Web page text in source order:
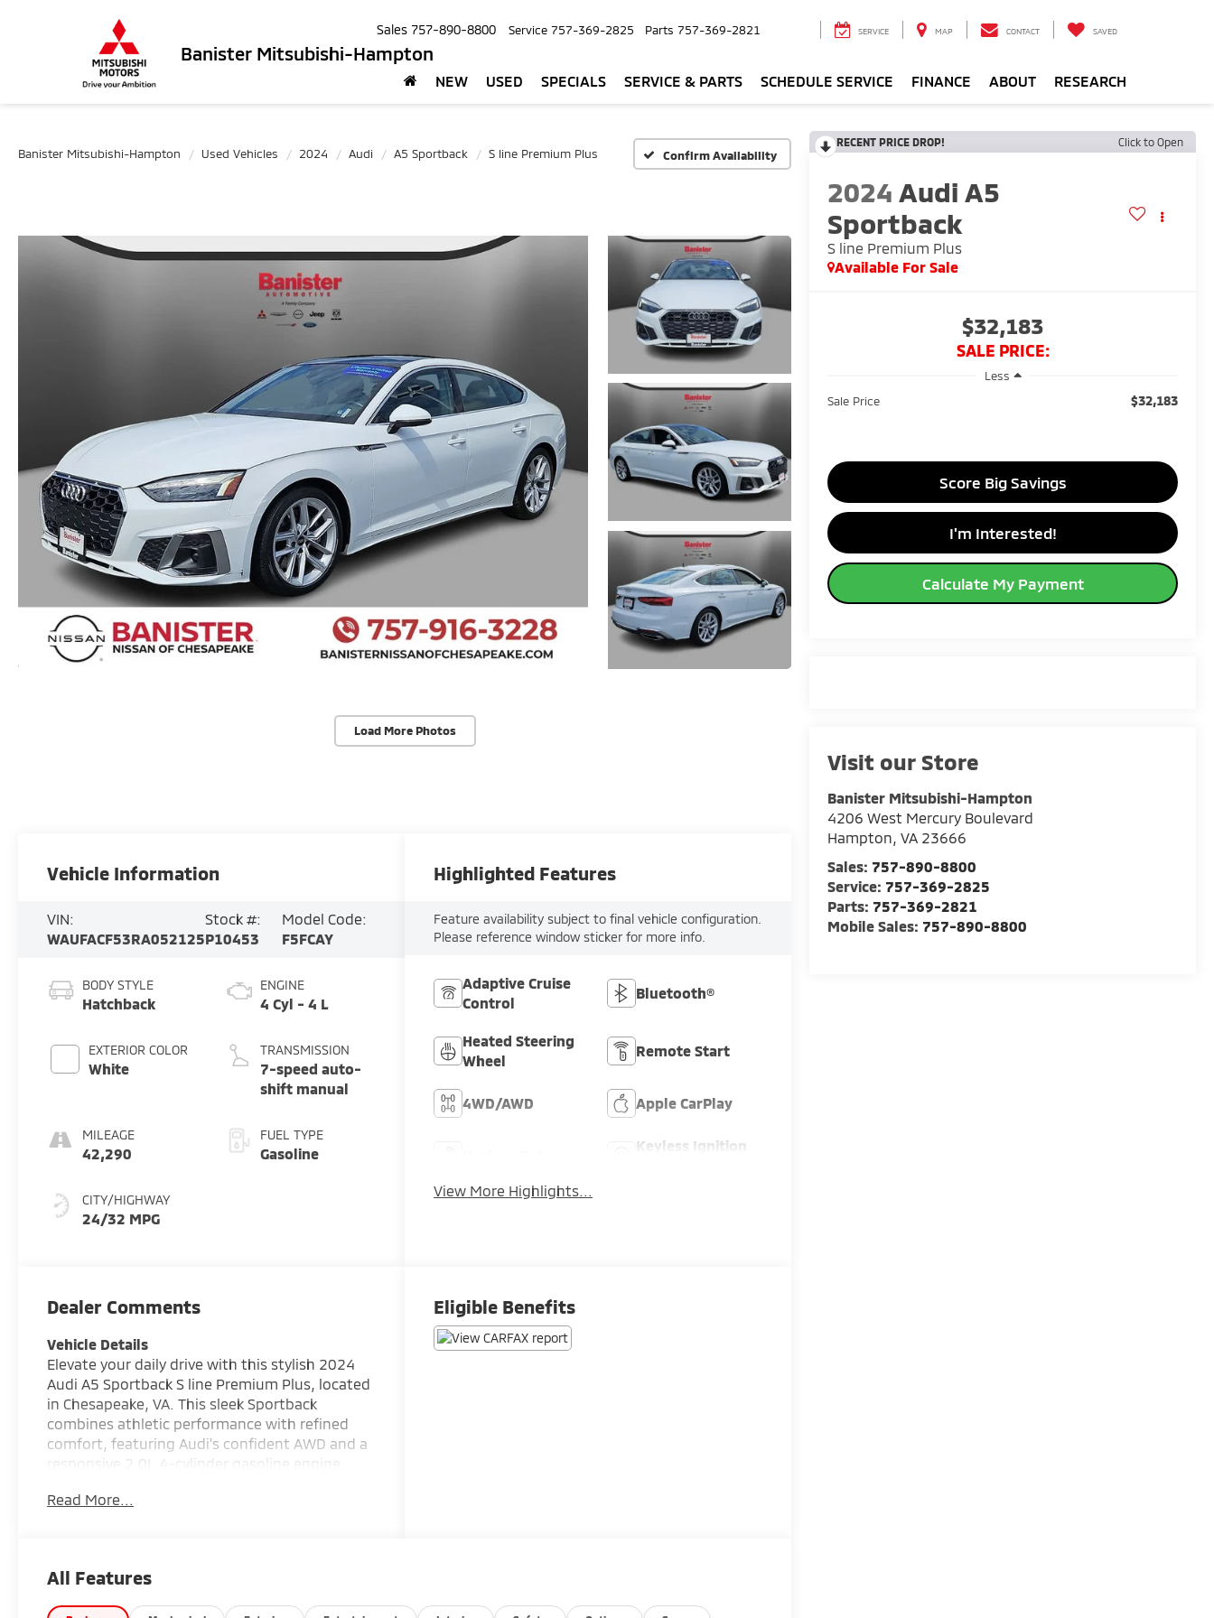
Banister Mitsubishi-Hampton
Sales 757-890-8800 Service 757-369-2825 Parts 757-369-2821 SERVICE MAP CONTACT SAVED
NEW USED SPECIALS SERVICE & PARTS SCHEDULE SERVICE FINANCE ABOUT RESEARCH
Banister Mitsubishi-Hampton Used Vehicles 2024 Audi A5 Sportback S line Premium Plus Confirm Availability
Load More Photos
RECENT PRICE DROP! Click to Open
2024 Audi A5
Sportback
S line Premium Plus
Available For Sale
$32,183
SALE PRICE:
Less
Sale Price
$32,183
Score Big Savings
I'm Interested!
Calculate My Payment
Visit our Store
Banister Mitsubishi-Hampton
4206 West Mercury Boulevard
Hampton,VA 23666
Sales: 757-890-8800
Service: 757-369-2825
Parts: 757-369-2821
Mobile Sales: 757-890-8800
Vehicle Information
VIN:
WAUFACF53RA052125
Stock #:
P10453
Model Code:
F5FCAY
BODY STYLE
Hatchback
EXTERIOR COLOR
White
MILEAGE
42,290
CITY/HIGHWAY
24/32 MPG
ENGINE
4 Cyl - 4 L
TRANSMISSION
7-speed auto-
shift manual
FUEL TYPE
Gasoline
Highlighted Features
Feature availability subject to final vehicle configuration.
Please reference window sticker for more info.
Adaptive Cruise
Control
Bluetooth®
Heated Steering
Wheel
Remote Start
4WD/AWD Apple CarPlay
Keyless Ignition
View More Highlights...
Dealer Comments
Vehicle Details
Elevate your daily drive with this stylish 2024
Audi A5 Sportback S line Premium Plus, located
in Chesapeake, VA. This sleek Sportback
combines athletic performance with refined
comfort, featuring Audi's confident AWD and a
responsive 2.0L 4-cylinder gasoline engine.
presents a compelling blend of technology,
Wireless Phone Charging to keep devices
powered without clutter, and Apple CarPlay for
Read More...
Eligible Benefits
All Features